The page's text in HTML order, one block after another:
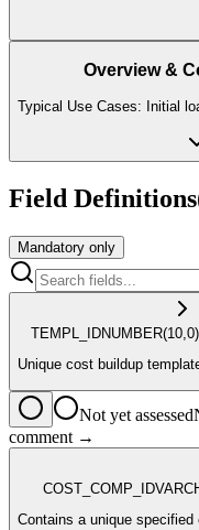
Overview &
Typical Use Cases: Initial
Field Definitions
Mandatory only
TEMPL_IDNUMBER(10,0)
Unique cost buildup
Not yet assessed
comment →
COST_COMP_ID
Contains a unique